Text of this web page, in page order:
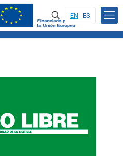
EN ES